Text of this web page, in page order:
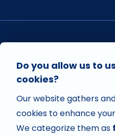
Do you allow us to
cookies?
Our website gathers
cookies to enhance
We categorize them as